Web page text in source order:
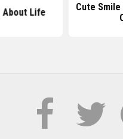
About Life
Cute Smile